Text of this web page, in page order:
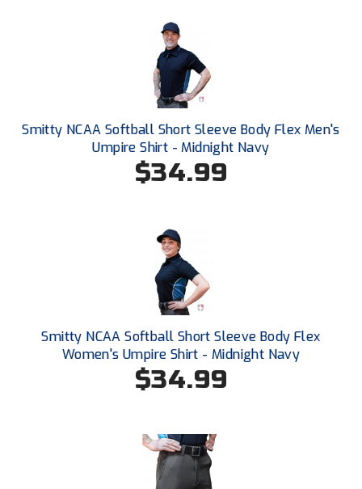
Ohio Valley Conference Baseball
Ohio Valley Conference Softball
Old Dominion Softball Umpires Association
Pacific-12 Conference
Patriot League Softball
Redwood Empire Officials Association
River States Conference
Rockland County Umpires Association
Santa Clara Valley Federation of Umpires
South Atlantic Conference Softball
South Dakota Umpires Association
Smitty NCAA Softball Short Sleeve Body Flex Men's
Umpire Shirt - Midnight Navy
$34.99
Smitty NCAA Softball Short Sleeve Body Flex
Women's Umpire Shirt - Midnight Navy
$34.99